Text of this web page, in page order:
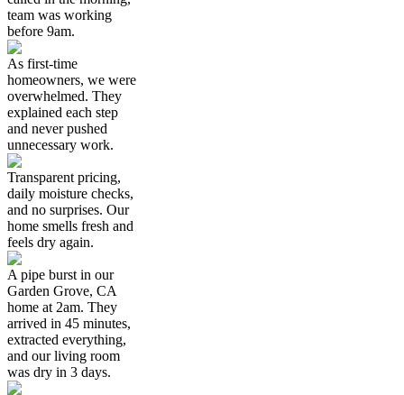
team was working
before 9am.
As first-time
homeowners, we were
overwhelmed. They
explained each step
and never pushed
unnecessary work.
Transparent pricing,
daily moisture checks,
and no surprises. Our
home smells fresh and
feels dry again.
A pipe burst in our
Garden Grove, CA
home at 2am. They
arrived in 45 minutes,
extracted everything,
and our living room
was dry in 3 days.